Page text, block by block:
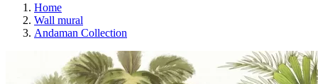
Home
Wall mural
Andaman Collection